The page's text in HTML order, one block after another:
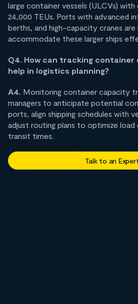
large container vessels (ULCVs)
24,000 TEUs. Ports with advanced
berths, and high-capacity cranes
accommodate these larger ships
Q4. How can tracking
help in logistics planning?
A4. Monitoring container capacity
managers to anticipate potential
ports, align shipping schedules with
adjust routing plans to optimize
transit times.
Talk to an